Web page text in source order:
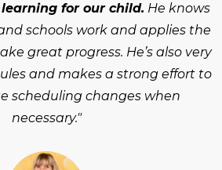
for our child. He knows
schools work and applies the
great progress. He’s also very
and makes a strong effort to
scheduling changes when
necessary."